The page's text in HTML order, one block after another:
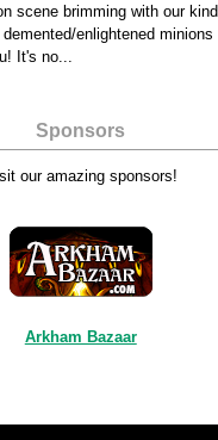
scene brimming with our kind
enlightened minions
It's no...
Sponsors
our amazing sponsors!
Arkham Bazaar